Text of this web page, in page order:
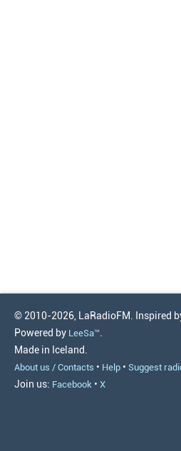
© 2010-2026, LaRadioFM. Inspired
Powered by LeeSa™.
Made in Iceland.
About us / Contacts • Help • Suggest
Join us: Facebook • X